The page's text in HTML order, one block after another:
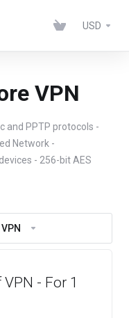
USD
VPN
and PPTP protocols -
Network -
- 256-bit AES
- For 1